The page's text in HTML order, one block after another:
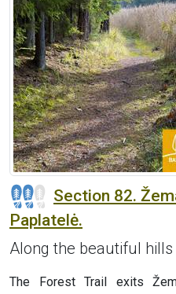
Section 82.
Paplatelė.
Along the beautiful
The Forest Trail exits